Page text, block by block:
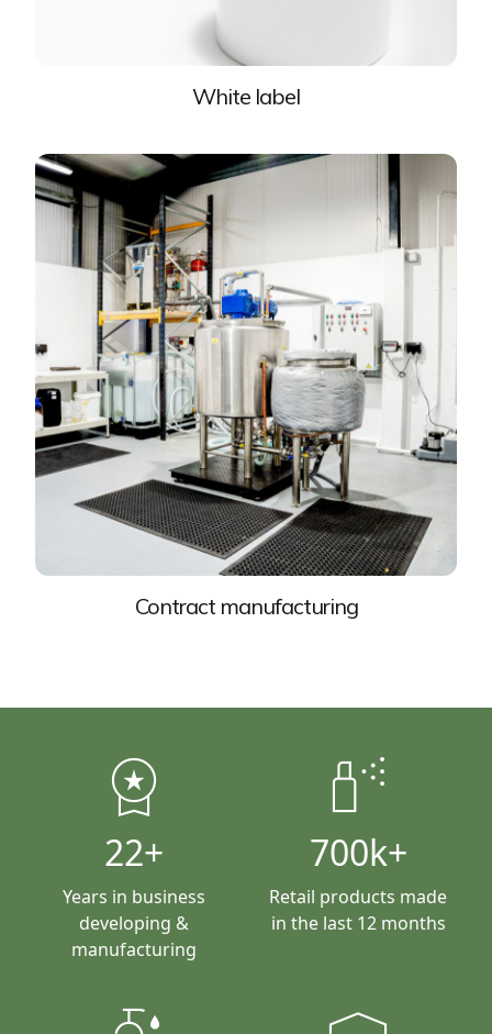
White label
Contract manufacturing
workspace_premium
22+
Years in business
developing &
manufacturing
fragrance
700k+
Retail products made
in the last 12 months